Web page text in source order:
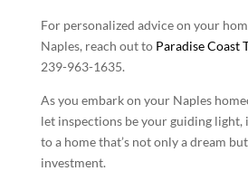
For personalized advice on your
Naples, reach out to Paradise Coast
239-963-1635.
As you embark on your Naples
let inspections be your guiding
to a home that’s not only a dream
investment.